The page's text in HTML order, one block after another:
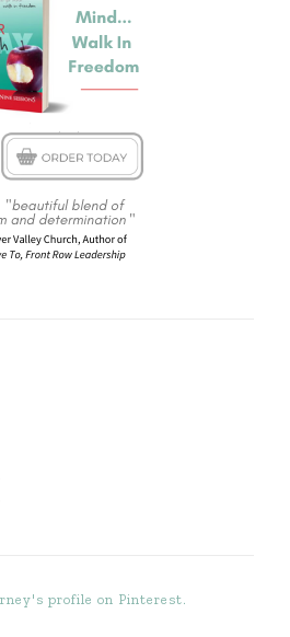
profile on Pinterest.